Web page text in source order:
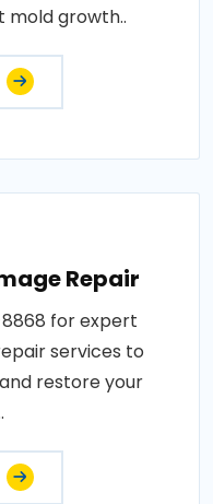
growth..
Repair
for expert
services to
restore your